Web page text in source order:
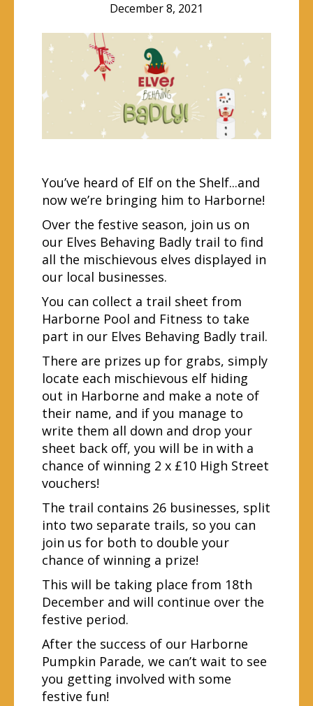
December 8, 2021
You’ve heard of Elf on the Shelf...and
now we’re bringing him to Harborne!
Over the festive season, join us on
our Elves Behaving Badly trail to find
all the mischievous elves displayed in
our local businesses.
You can collect a trail sheet from
Harborne Pool and Fitness to take
part in our Elves Behaving Badly trail.
There are prizes up for grabs, simply
locate each mischievous elf hiding
out in Harborne and make a note of
their name, and if you manage to
write them all down and drop your
sheet back off, you will be in with a
chance of winning 2 x £10 High Street
vouchers!
The trail contains 26 businesses, split
into two separate trails, so you can
join us for both to double your
chance of winning a prize!
This will be taking place from 18th
December and will continue over the
festive period.
After the success of our Harborne
Pumpkin Parade, we can’t wait to see
you getting involved with some
festive fun!